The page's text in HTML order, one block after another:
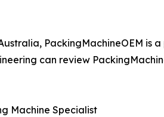
PackingMachineOEM
can review
Machine Specialist